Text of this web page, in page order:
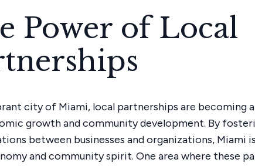
Power of Local
city of Miami, local partnerships are becoming
growth and community development. By
between businesses and organizations, Miami
and community spirit. One area where these